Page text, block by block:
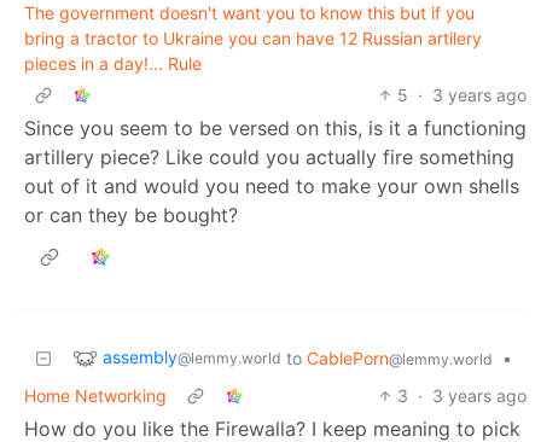
The government doesn't want you to know this but if you
bring a tractor to Ukraine you can have 12 Russian artilery
pieces in a day!... Rule
5 · 3 years ago
Since you seem to be versed on this, is it a functioning
artillery piece? Like could you actually fire something
out of it and would you need to make your own shells
or can they be bought?
assembly@lemmy.world to CablePorn@lemmy.world
•
Home Networking
3 · 3 years ago
How do you like the Firewalla? I keep meaning to pick